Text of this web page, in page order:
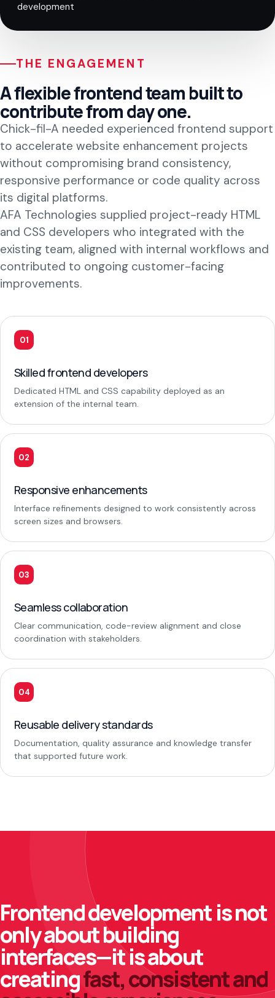
development
THE ENGAGEMENT
A flexible frontend team built to
contribute from day one.
Chick-fil-A needed experienced frontend support
to accelerate website enhancement projects
without compromising brand consistency,
responsive performance or code quality across
its digital platforms.
AFA Technologies supplied project-ready HTML
and CSS developers who integrated with the
existing team, aligned with internal workflows and
contributed to ongoing customer-facing
improvements.
01
Skilled frontend developers
Dedicated HTML and CSS capability deployed as an
extension of the internal team.
02
Responsive enhancements
Interface refinements designed to work consistently across
screen sizes and browsers.
03
Seamless collaboration
Clear communication, code-review alignment and close
coordination with stakeholders.
04
Reusable delivery standards
Documentation, quality assurance and knowledge transfer
that supported future work.
Frontend development is not
only about building
interfaces—it is about
creatingfast, consistent and